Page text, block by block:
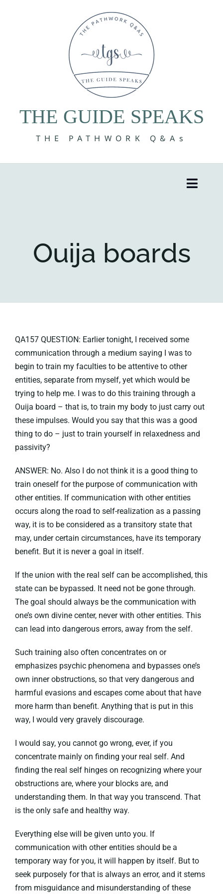
THE GUIDE SPEAKS
THE PATHWORK Q&As
Toggle
Key collections
Ouija boards
QA157 QUESTION: Earlier tonight, I received some
communication through a medium saying I was to
begin to train my faculties to be attentive to other
entities, separate from myself, yet which would be
trying to help me. I was to do this training through a
Ouija board – that is, to train my body to just carry out
these impulses. Would you say that this was a good
thing to do – just to train yourself in relaxedness and
passivity?
ANSWER: No. Also I do not think it is a good thing to
train oneself for the purpose of communication with
other entities. If communication with other entities
occurs along the road to self-realization as a passing
way, it is to be considered as a transitory state that
may, under certain circumstances, have its temporary
benefit. But it is never a goal in itself.
If the union with the real self can be accomplished, this
state can be bypassed. It need not be gone through.
The goal should always be the communication with
one’s own divine center, never with other entities. This
can lead into dangerous errors, away from the self.
Such training also often concentrates on or
emphasizes psychic phenomena and bypasses one’s
own inner obstructions, so that very dangerous and
harmful evasions and escapes come about that have
more harm than benefit. Anything that is put in this
way, I would very gravely discourage.
I would say, you cannot go wrong, ever, if you
concentrate mainly on finding your real self. And
finding the real self hinges on recognizing where your
obstructions are, where your blocks are, and
understanding them. In that way you transcend. That
is the only safe and healthy way.
Everything else will be given unto you. If
communication with other entities should be a
temporary way for you, it will happen by itself. But to
seek purposely for that is always an error, and it stems
from misguidance and misunderstanding of these